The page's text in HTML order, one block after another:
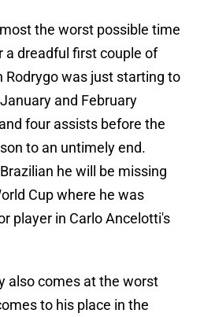
the worst possible time
a dreadful first couple of
Rodrygo was just starting to
and February
four assists before the
to an untimely end.
he will be missing
Cup where he was
player in Carlo Ancelotti's
also comes at the worst
to his place in the